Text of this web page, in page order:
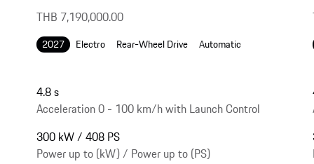
THB 7,190,000.00
2027 Electro Rear-Wheel Drive Automatic
4.8 s
Acceleration 0 - 100 km/h with Launch Control
300 kW / 408 PS
Power up to (kW) / Power up to (PS)